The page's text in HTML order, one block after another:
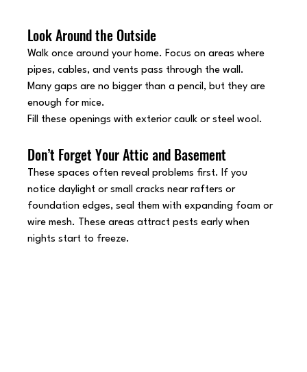
Look Around the Outside
Walk once around your home. Focus on areas where
pipes, cables, and vents pass through the wall.
Many gaps are no bigger than a pencil, but they are
enough for mice.
Fill these openings with exterior caulk or steel wool.
Don’t Forget Your Attic and Basement
These spaces often reveal problems first. If you
notice daylight or small cracks near rafters or
foundation edges, seal them with expanding foam or
wire mesh. These areas attract pests early when
nights start to freeze.